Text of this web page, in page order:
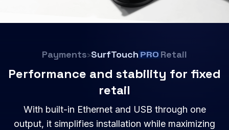
Payments›SurfTouch Retail
Performance and stability for fixed
retail
With built-in Ethernet and USB through one
output, it simplifies installation while maximizing